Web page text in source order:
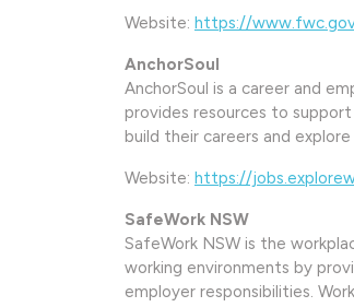
Website: https://
AnchorSoul
AnchorSoul is a career and
provides resources to
build their careers and
Website: https://
SafeWork NSW
SafeWork NSW is the
working environments by
employer responsibilities.